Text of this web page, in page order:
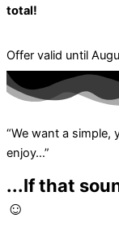
total!
Offer valid until
“We want a simple,
enjoy…”
...If that
☺️